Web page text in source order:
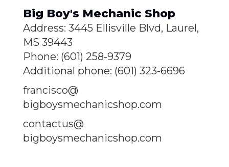
Big Boy's Mechanic Shop
Address: 3445 Ellisville Blvd, Laurel,
MS 39443
Phone: (601) 258-9379
Additional phone: (601) 323-6696
francisco@
bigboysmechanicshop.com
contactus@
bigboysmechanicshop.com